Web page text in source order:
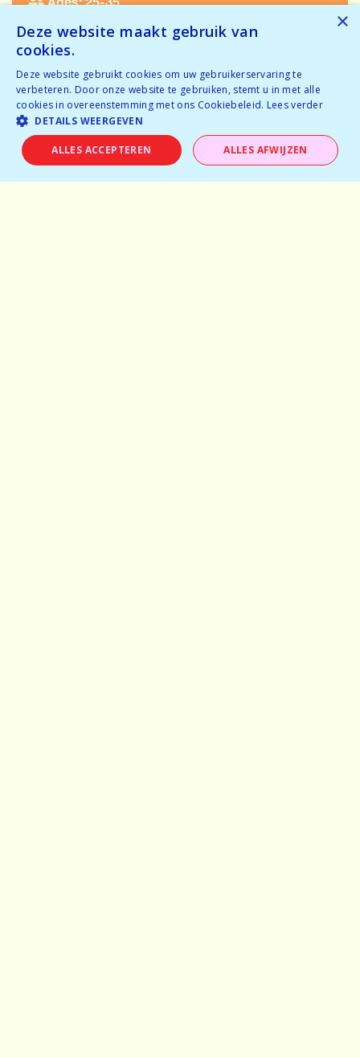
Tickets available
Temporarily full
BOOK NOW
×
Deze website maakt gebruik van
cookies.
Deze website gebruikt cookies om uw gebruikerservaring te
verbeteren. Door onze website te gebruiken, stemt u in met alle
cookies in overeenstemming met ons Cookiebeleid. Lees verder
DETAILS WEERGEVEN
ALLES ACCEPTEREN ALLES AFWIJZEN